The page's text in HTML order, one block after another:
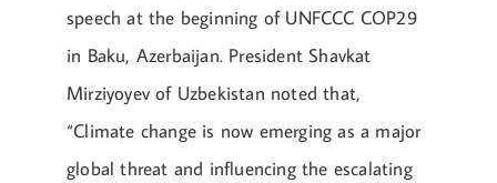
speech at the beginning of UNFCCC COP29
in Baku, Azerbaijan. President Shavkat
Mirziyoyev of Uzbekistan noted that,
“Climate change is now emerging as a major
global threat and influencing the escalating